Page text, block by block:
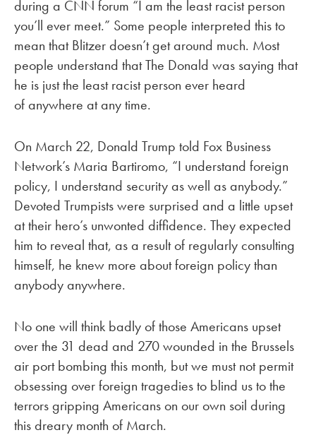
during a CNN forum “I am the least racist person
you’ll ever meet.” Some people interpreted this to
mean that Blitzer doesn’t get around much. Most
people understand that The Donald was saying that
he is just the least racist person ever heard
of anywhere at any time.
On March 22, Donald Trump told Fox Business
Network’s Maria Bartiromo, “I understand foreign
policy, I understand security as well as anybody.”
Devoted Trumpists were surprised and a little upset
at their hero’s unwonted diffidence. They expected
him to reveal that, as a result of regularly consulting
himself, he knew more about foreign policy than
anybody anywhere.
No one will think badly of those Americans upset
over the 31 dead and 270 wounded in the Brussels
air port bombing this month, but we must not permit
obsessing over foreign tragedies to blind us to the
terrors gripping Americans on our own soil during
this dreary month of March.